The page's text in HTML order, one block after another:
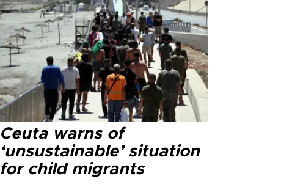
Ceuta warns of
‘unsustainable’ situation
for child migrants